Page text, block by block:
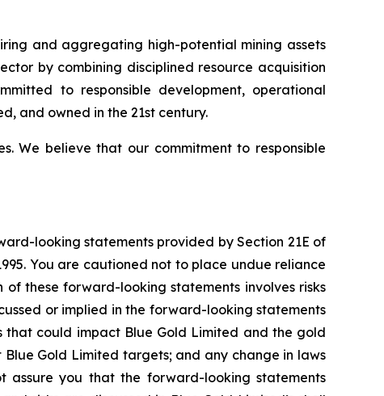
and aggregating high-potential mining assets
by combining disciplined resource acquisition
to responsible development, operational
and owned in the 21st century.
We believe that our commitment to responsible
looking statements provided by Section 21E of
You are cautioned not to place undue reliance
these forward-looking statements involves risks
or implied in the forward-looking statements
that could impact Blue Gold Limited and the gold
Gold Limited targets; and any change in laws
you that the forward-looking statements